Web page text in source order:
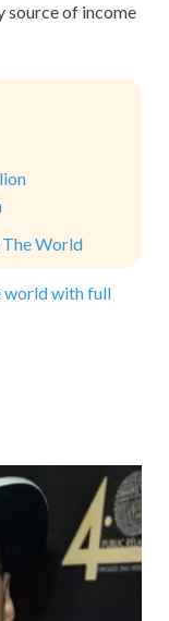
source of income
The World
world with full